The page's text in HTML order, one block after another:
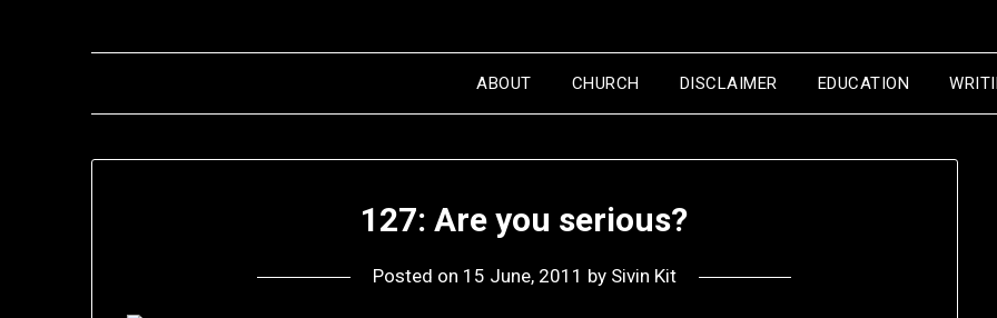
ABOUT CHURCH DISCLAIMER EDUCATION
127: Are you serious?
Posted on 15 June, 2011 by Sivin Kit